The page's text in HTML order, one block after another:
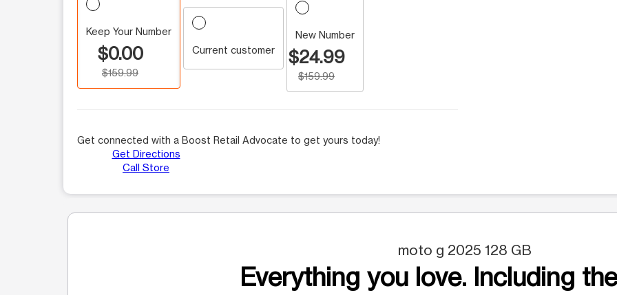
Keep Your Number
$0.00
$159.99
Current customer
New Number
$24.99
$159.99
Get connected with a Boost Retail Advocate to get yours today!
Get Directions
Call Store
moto g 2025 128 GB
Everything you love. Including